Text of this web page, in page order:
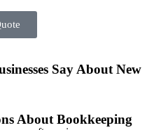
Say About New
About Bookkeeping